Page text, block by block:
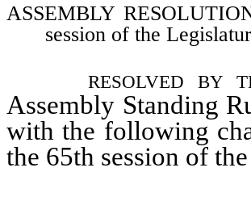
ASSEMBLY
session of the
resolved by
Assembly Standing
with the following
the 65th session of